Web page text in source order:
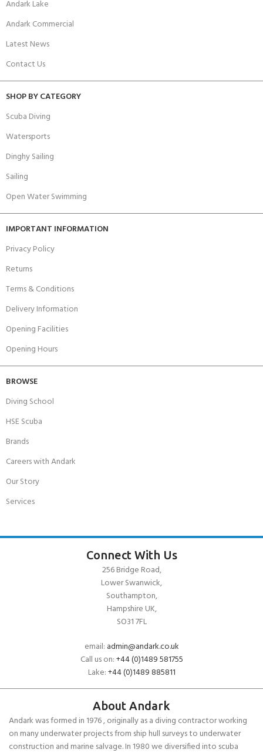
Andark Lake
Andark Commercial
Latest News
Contact Us
SHOP BY CATEGORY
Scuba Diving
Watersports
Dinghy Sailing
Sailing
Open Water Swimming
IMPORTANT INFORMATION
Privacy Policy
Returns
Terms & Conditions
Delivery Information
Opening Facilities
Opening Hours
BROWSE
Diving School
HSE Scuba
Brands
Careers with Andark
Our Story
Services
Connect With Us
256 Bridge Road,
Lower Swanwick,
Southampton,
Hampshire UK,
SO31 7FL
email: admin@andark.co.uk
Call us on:+44 (0)1489 581755
Lake:+44 (0)1489 885811
About Andark
Andark was formed in 1976 , originally as a diving contractor working
on many underwater projects from ship hull surveys to underwater
construction and marine salvage. In 1980 we diversified into scuba